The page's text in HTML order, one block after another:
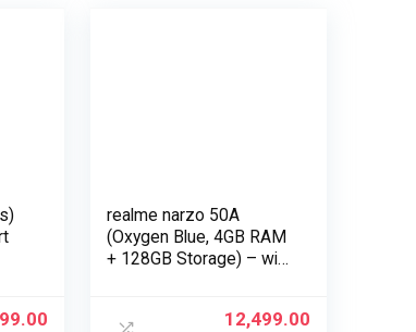
realme narzo 50A
(Oxygen Blue, 4GB RAM
+ 128GB Storage) – with
12,499.00